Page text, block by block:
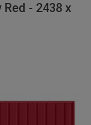
Red - 2438 x